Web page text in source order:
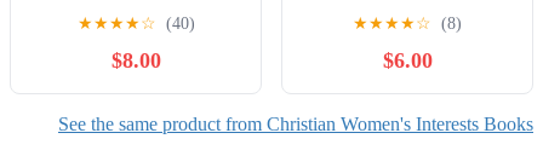
★★★★☆ (40)
$8.00
A Deep Dive into the
Themes of Resilience and
Mental Fortitude,
(Paperback)
★★★★☆ (8)
$6.00
See the same product from Christian Women's Interests Books